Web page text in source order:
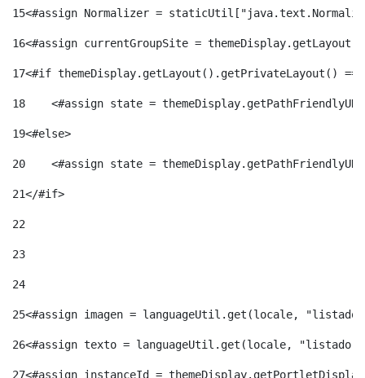
15<#assign Normalizer =
16<#assign currentGroupSite =
17<#if themeDisplay.getLayout().getPrivateLayout()
18
<#assign state =
19<#else>
20
<#assign state =
21</#if>
22
23
24
25<#assign imagen = languageUtil.get(locale,
26<#assign texto = languageUtil.get(locale,
27<#assign instanceId =